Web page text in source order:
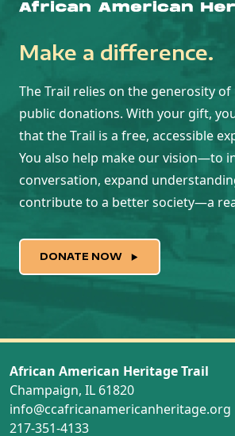
Make a difference.
The Trail relies on the generosity
public donations. With your gift,
that the Trail is a free, accessible
You also help make our vision—to
conversation, expand
contribute to a better society—a
DONATE NOW
African American Heritage Trail
Champaign, IL 61820
info@ccafricanamericanheritage.org
217-351-4133